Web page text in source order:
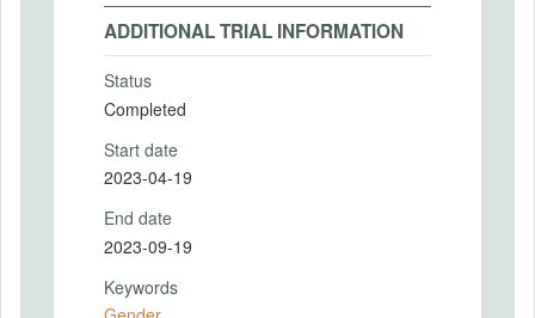
ADDITIONAL TRIAL INFORMATION
Status
Completed
Start date
2023-04-19
End date
2023-09-19
Keywords